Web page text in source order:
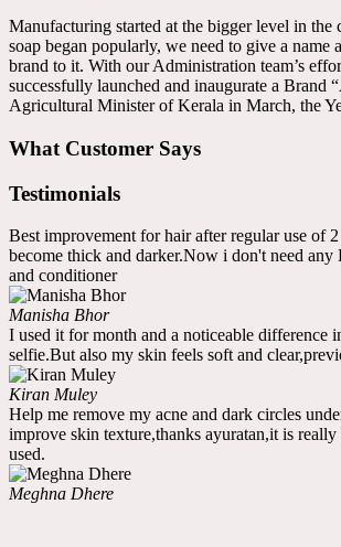
Manufacturing started at the bigger level in
soap began popularly, we need to give a name
brand to it. With our Administration team’s
successfully launched and inaugurate a Brand
Agricultural Minister of Kerala in March, the
What Customer Says
Testimonials
Best improvement for hair after regular use of
become thick and darker.Now i don't need any
and conditioner
Manisha Bhor
I used it for month and a noticeable difference
selfie.But also my skin feels soft and
Kiran Muley
Help me remove my acne and dark circles
improve skin texture,thanks ayuratan,it is really
used.
Meghna Dhere